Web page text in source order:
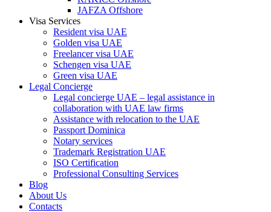
JAFZA Offshore
Visa Services
Resident visa UAE
Golden visa UAE
Freelancer visa UAE
Schengen visa UAE
Green visa UAE
Legal Concierge
Legal concierge UAE – legal assistance in
collaboration with UAE law firms
Assistance with relocation to the UAE
Passport Dominica
Notary services
Trademark Registration UAE
ISO Certification
Professional Consulting Services
Blog
About Us
Contacts